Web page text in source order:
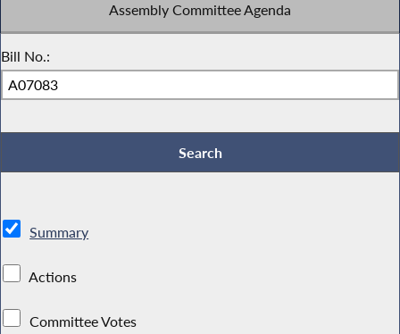
Assembly Committee Agenda
Bill No.:
Summary
Actions
Committee Votes